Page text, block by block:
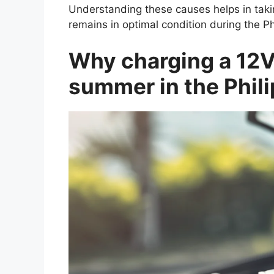
Understanding these causes helps in
remains in optimal condition during the
Why charging a
summer in the